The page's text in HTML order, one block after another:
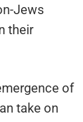
Jews
their
of
take on